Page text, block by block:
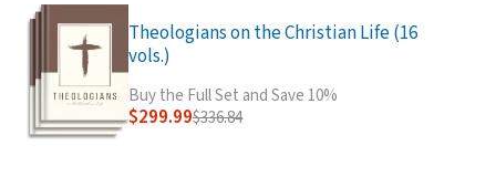
Theologians on the Christian Life (16
vols.)
Buy the Full Set and Save 10%
$299.99$336.84